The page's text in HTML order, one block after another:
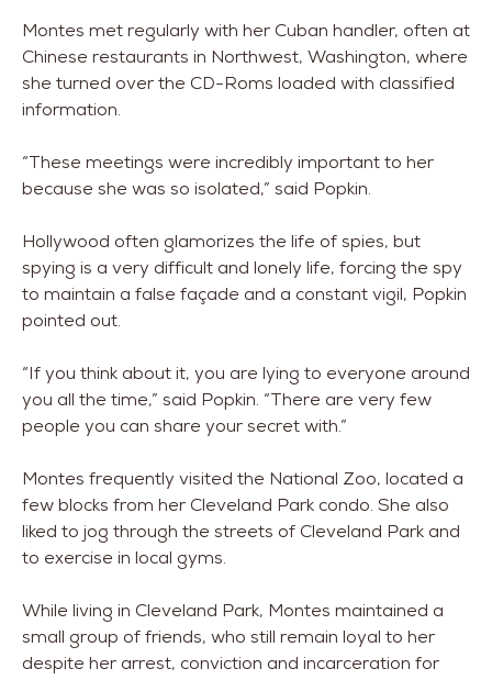
Montes met regularly with her Cuban handler, often at
Chinese restaurants in Northwest, Washington, where
she turned over the CD-Roms loaded with classified
information.
“These meetings were incredibly important to her
because she was so isolated,” said Popkin.
Hollywood often glamorizes the life of spies, but
spying is a very difficult and lonely life, forcing the spy
to maintain a false façade and a constant vigil, Popkin
pointed out.
“If you think about it, you are lying to everyone around
you all the time,” said Popkin. “There are very few
people you can share your secret with.”
Montes frequently visited the National Zoo, located a
few blocks from her Cleveland Park condo. She also
liked to jog through the streets of Cleveland Park and
to exercise in local gyms.
While living in Cleveland Park, Montes maintained a
small group of friends, who still remain loyal to her
despite her arrest, conviction and incarceration for